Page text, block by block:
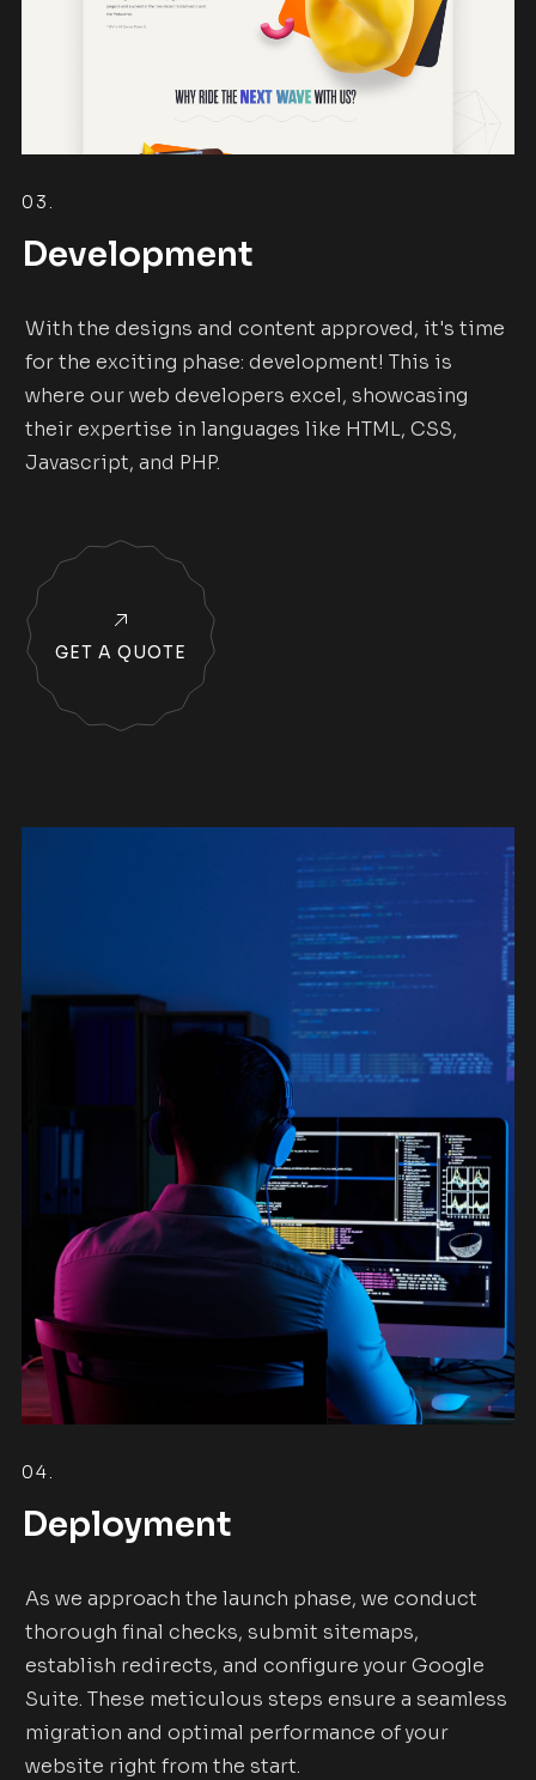
03.
Development
With the designs and content approved, it's time
for the exciting phase: development! This is
where our web developers excel, showcasing
their expertise in languages like HTML, CSS,
Javascript, and PHP.
GET A QUOTE
04.
Deployment
As we approach the launch phase, we conduct
thorough final checks, submit sitemaps,
establish redirects, and configure your Google
Suite. These meticulous steps ensure a seamless
migration and optimal performance of your
website right from the start.